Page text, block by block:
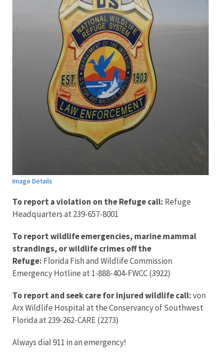
Image Details
To report a violation on the Refuge call: Refuge
Headquarters at 239-657-8001
To report wildlife emergencies, marine mammal
strandings, or wildlife crimes off the
Refuge: Florida Fish and Wildlife Commission
Emergency Hotline at 1-888-404-FWCC (3922)
To report and seek care for injured wildlife call:von
Arx Wildlife Hospital at the Conservancy of Southwest
Florida at 239-262-CARE (2273)
Always dial 911 in an emergency!